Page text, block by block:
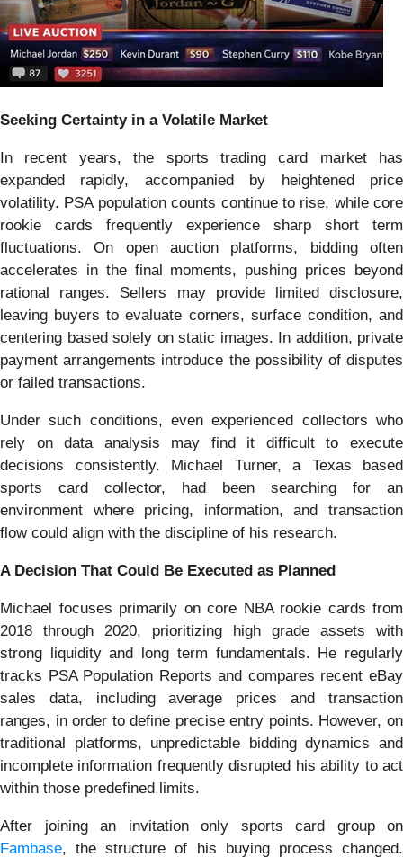
Seeking Certainty in a Volatile Market
In recent years, the sports trading card market has
expanded rapidly, accompanied by heightened price
volatility. PSA population counts continue to rise, while core
rookie cards frequently experience sharp short term
fluctuations. On open auction platforms, bidding often
accelerates in the final moments, pushing prices beyond
rational ranges. Sellers may provide limited disclosure,
leaving buyers to evaluate corners, surface condition, and
centering based solely on static images. In addition, private
payment arrangements introduce the possibility of disputes
or failed transactions.
Under such conditions, even experienced collectors who
rely on data analysis may find it difficult to execute
decisions consistently. Michael Turner, a Texas based
sports card collector, had been searching for an
environment where pricing, information, and transaction
flow could align with the discipline of his research.
A Decision That Could Be Executed as Planned
Michael focuses primarily on core NBA rookie cards from
2018 through 2020, prioritizing high grade assets with
strong liquidity and long term fundamentals. He regularly
tracks PSA Population Reports and compares recent eBay
sales data, including average prices and transaction
ranges, in order to define precise entry points. However, on
traditional platforms, unpredictable bidding dynamics and
incomplete information frequently disrupted his ability to act
within those predefined limits.
After joining an invitation only sports card group on
Fambase, the structure of his buying process changed.